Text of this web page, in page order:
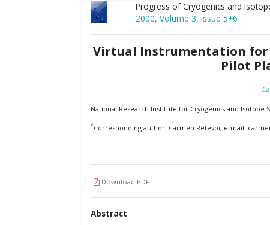
Progress of Cryogenics and
2000, Volume 3, Issue 5+6
Virtual Instrumentation
Pilot
National Research Institute for Cryogenics and Isotope
*Corresponding author: Carmen Retevoi, e-mail:
Download PDF
Abstract